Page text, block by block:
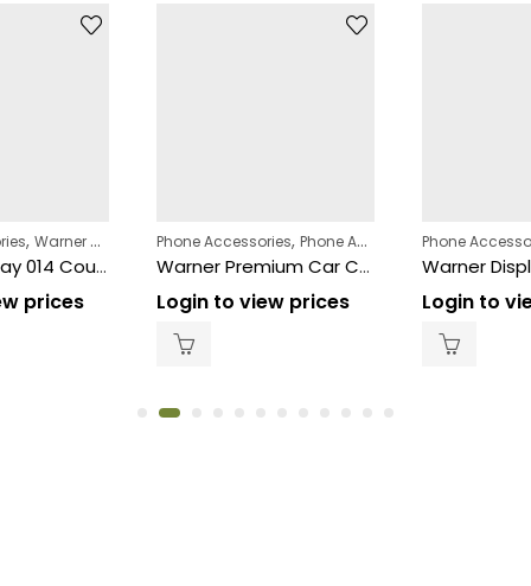
, Warner Displays ,Phone Accessories ,Warner Displays
Warner Display 014 Counter 54 Pcs
prices
Phone Accessories, Phone Accessories
Warner Premium Car Charger Type-C
Login to view prices
Phone
Login to